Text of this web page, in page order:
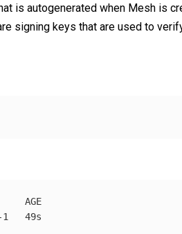
is autogenerated when Mesh is
signing keys that are used to
AGE